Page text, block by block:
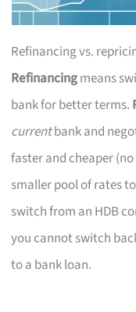
Refinancing vs.
Refinancingmeans
bank for better terms.
currentbank and
faster and cheaper
smaller pool of rates
switch from an HDB
you cannot switch
to a bank loan.